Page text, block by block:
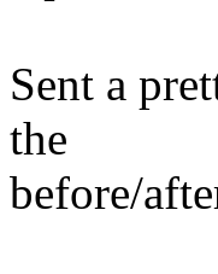
Sent a
the
before/